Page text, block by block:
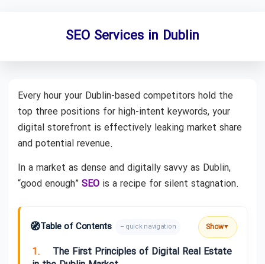
SEO Services in Dublin
Every hour your Dublin-based competitors hold the
top three positions for high-intent keywords, your
digital storefront is effectively leaking market share
and potential revenue.
In a market as dense and digitally savvy as Dublin,
“good enough” SEO is a recipe for silent stagnation.
🧭Table of Contents – quick navigation Show▼
1.
The First Principles of Digital Real Estate